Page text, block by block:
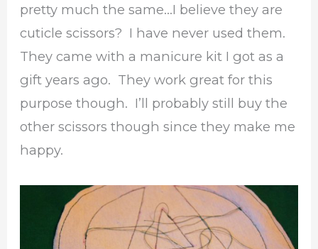
pretty much the same…I believe they are
cuticle scissors? I have never used them.
They came with a manicure kit I got as a
gift years ago. They work great for this
purpose though. I’ll probably still buy the
other scissors though since they make me
happy.